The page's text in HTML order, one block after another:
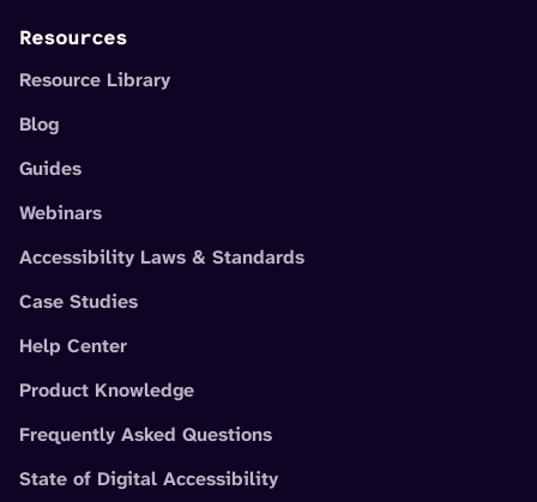
Resources
Resource Library
Blog
Guides
Webinars
Accessibility Laws & Standards
Case Studies
Help Center
Product Knowledge
Frequently Asked Questions
State of Digital Accessibility